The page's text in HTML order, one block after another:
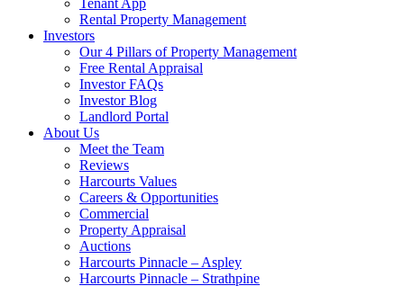
Tenant App
Rental Property Management
Investors
Our 4 Pillars of Property Management
Free Rental Appraisal
Investor FAQs
Investor Blog
Landlord Portal
About Us
Meet the Team
Reviews
Harcourts Values
Careers & Opportunities
Commercial
Property Appraisal
Auctions
Harcourts Pinnacle – Aspley
Harcourts Pinnacle – Strathpine